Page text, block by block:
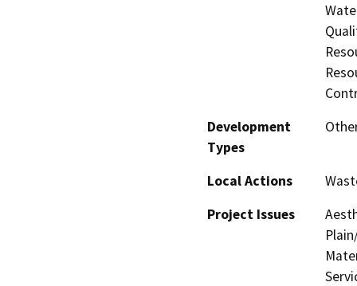
Development
Types
Local Actions
Project Issues